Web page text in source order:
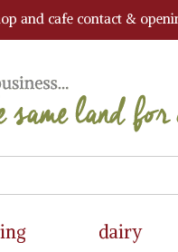
dairy
and cafe contact &